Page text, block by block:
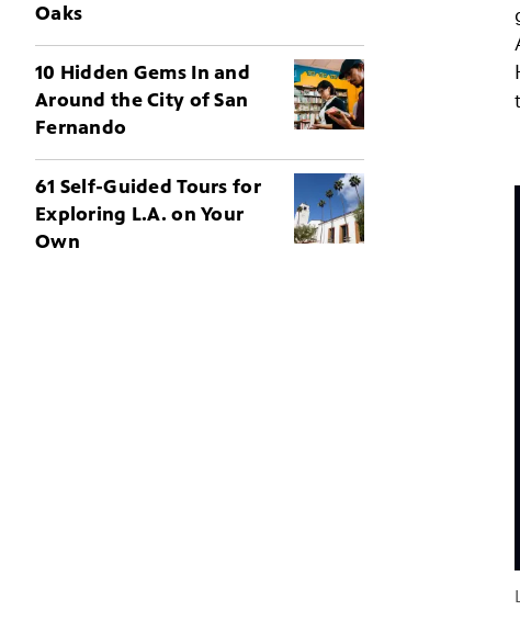
Oaks
10 Hidden Gems In and
Around the City of San
Fernando
61 Self-Guided Tours for
Exploring L.A. on Your
Own